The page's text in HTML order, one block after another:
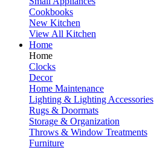
Cookbooks
New Kitchen
View All Kitchen
Home
Home
Clocks
Decor
Home Maintenance
Lighting & Lighting Accessories
Rugs & Doormats
Storage & Organization
Throws & Window Treatments
Furniture